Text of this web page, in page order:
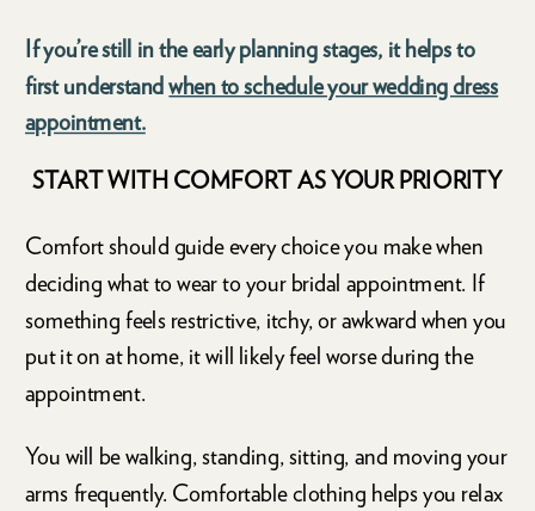
If you’re still in the early planning stages, it helps to
first understandwhen to schedule your wedding dress
appointment.
START WITH COMFORT AS YOUR PRIORITY
Comfort should guide every choice you make when
deciding what to wear to your bridal appointment. If
something feels restrictive, itchy, or awkward when you
put it on at home, it will likely feel worse during the
appointment.
You will be walking, standing, sitting, and moving your
arms frequently. Comfortable clothing helps you relax